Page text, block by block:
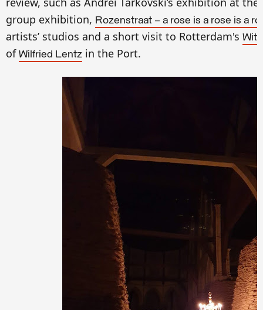
group exhibition, Rozenstraat — a rose is a rose is a
artists’ studios and a short visit to Rotterdam's
of Wilfried Lentz in the Port.